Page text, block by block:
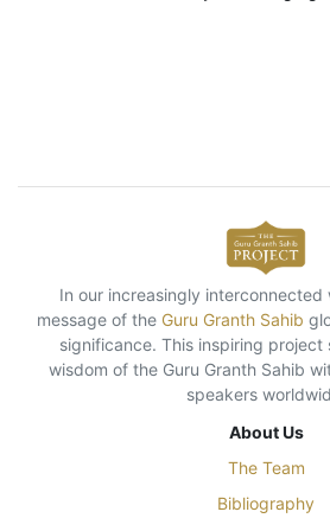
In our increasingly interconnected
message of the Guru Granth Sahib
significance. This inspiring
wisdom of the Guru Granth Sahib
speakers
About Us
The Team
Bibliography